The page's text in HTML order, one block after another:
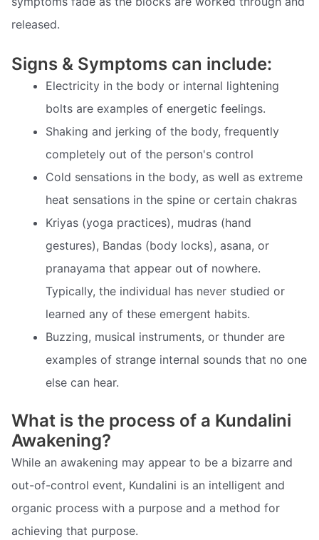
released.
Signs & Symptoms can include:
Electricity in the body or internal lightening
bolts are examples of energetic feelings.
Shaking and jerking of the body, frequently
completely out of the person's control
Cold sensations in the body, as well as extreme
heat sensations in the spine or certain chakras
Kriyas (yoga practices), mudras (hand
gestures), Bandas (body locks), asana, or
pranayama that appear out of nowhere.
Typically, the individual has never studied or
learned any of these emergent habits.
Buzzing, musical instruments, or thunder are
examples of strange internal sounds that no one
else can hear.
What is the process of a Kundalini
Awakening?
While an awakening may appear to be a bizarre and
out-of-control event, Kundalini is an intelligent and
organic process with a purpose and a method for
achieving that purpose.